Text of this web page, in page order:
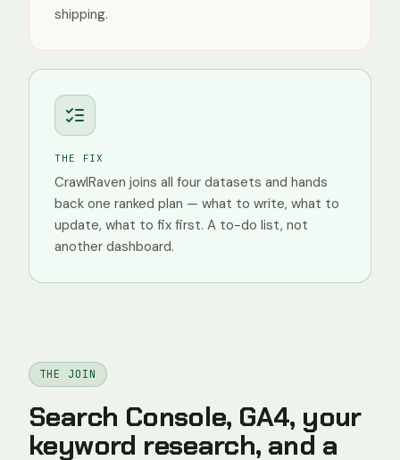
shipping.
THE FIX
CrawlRaven joins all four datasets and hands
back one ranked plan — what to write, what to
update, what to fix first. A to-do list, not
another dashboard.
THE JOIN
Search Console, GA4, your
keyword research, and a